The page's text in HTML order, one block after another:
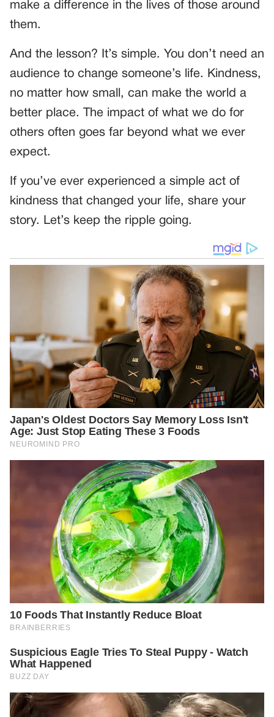
make a difference in the lives of those around
them.
And the lesson? It’s simple. You don’t need an
audience to change someone’s life. Kindness,
no matter how small, can make the world a
better place. The impact of what we do for
others often goes far beyond what we ever
expect.
If you’ve ever experienced a simple act of
kindness that changed your life, share your
story. Let’s keep the ripple going.